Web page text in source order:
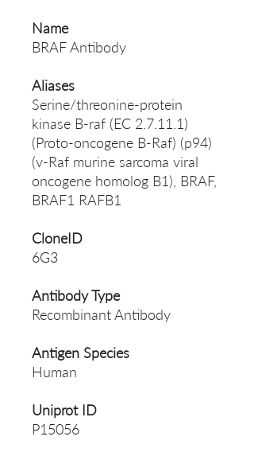
Name
BRAF Antibody
Aliases
Serine/threonine-protein
kinase B-raf (EC 2.7.11.1)
(Proto-oncogene B-Raf) (p94)
(v-Raf murine sarcoma viral
oncogene homolog B1), BRAF,
BRAF1 RAFB1
CloneID
6G3
Antibody Type
Recombinant Antibody
Antigen Species
Human
Uniprot ID
P15056